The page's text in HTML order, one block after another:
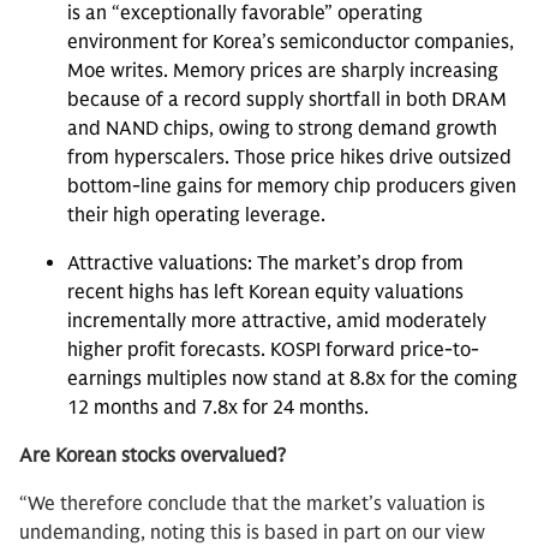
is an “exceptionally favorable” operating
environment for Korea’s semiconductor companies,
Moe writes. Memory prices are sharply increasing
because of a record supply shortfall in both DRAM
and NAND chips, owing to strong demand growth
from hyperscalers. Those price hikes drive outsized
bottom-line gains for memory chip producers given
their high operating leverage.
Attractive valuations: The market’s drop from
recent highs has left Korean equity valuations
incrementally more attractive, amid moderately
higher profit forecasts. KOSPI forward price-to-
earnings multiples now stand at 8.8x for the coming
12 months and 7.8x for 24 months.
Are Korean stocks overvalued?
“We therefore conclude that the market’s valuation is
undemanding, noting this is based in part on our view